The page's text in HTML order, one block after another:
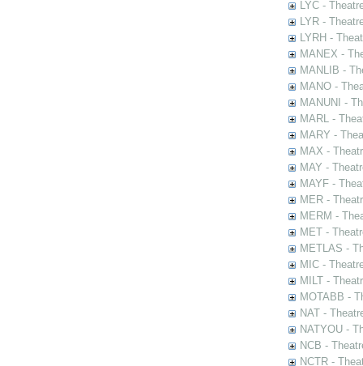
LYC -
LYR -
LYRH -
MANEX -
MANLIB -
MANO -
MANUNI -
MARL -
MARY -
MAX -
MAY -
MAYF -
MER -
MERM -
MET -
METLAS -
MIC -
MILT -
MOTABB -
NAT -
NATYOU -
NCB -
NCTR -